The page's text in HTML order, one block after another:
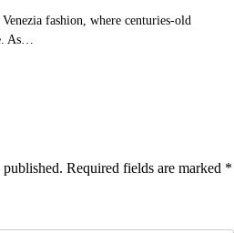
fashion, where centuries-old
As…
Required fields are marked *